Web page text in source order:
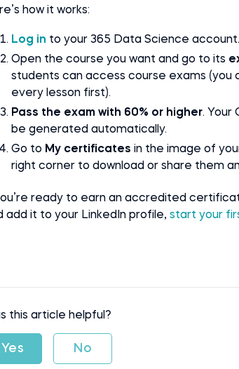
how it works:
Log in to your 365 Data Science account.
Open the course you want and go to its
students can access course exams (you
every lesson first).
Pass the exam with 60% or higher. Your
be generated automatically.
Go to My certificates in the image of
right corner to download or share them
ready to earn an accredited
add it to your LinkedIn profile, start your
this article helpful?
Yes No